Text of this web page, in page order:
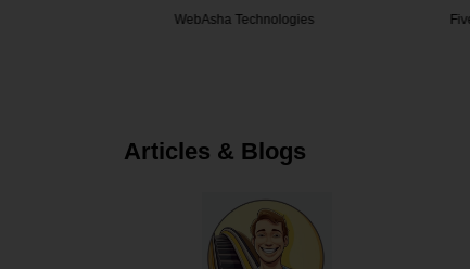
WebAsha Technologies
Articles & Blogs